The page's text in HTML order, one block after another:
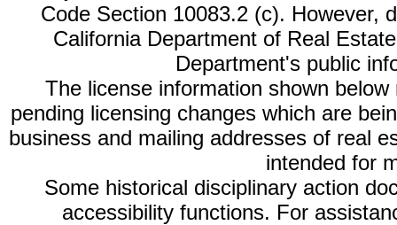
Code Section 10083.2 (c). However,
California Department of Real
Department's public
The license information shown
pending licensing changes which are
business and mailing addresses of real
intended for
Some historical disciplinary action
accessibility functions. For